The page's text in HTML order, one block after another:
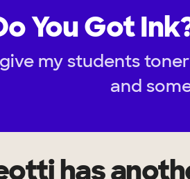
You Got
my students
and
has